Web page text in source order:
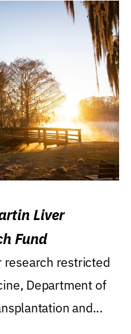
Liver
Fund
research restricted
Department of
and...